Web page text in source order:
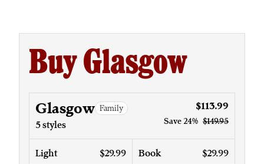
Buy Glasgow
Glasgow Family
5 styles
$113.99
Save24% $149.95
Light $29.99 Book $29.99